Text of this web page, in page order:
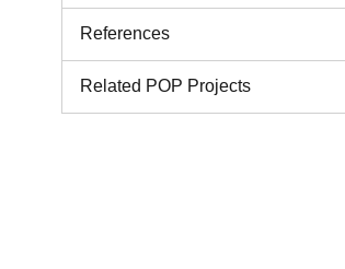
References
Related POP Projects